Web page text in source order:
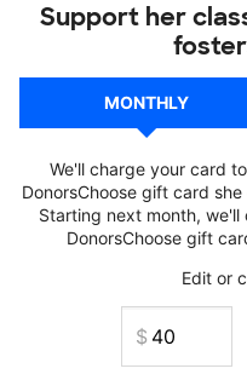
Support her
MONTHLY
We'll charge your card
DonorsChoose gift card
Starting next month,
DonorsChoose gift
Edit or